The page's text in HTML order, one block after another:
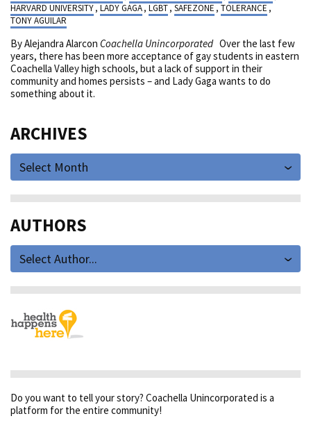
HARVARD UNIVERSITY, LADY GAGA, LGBT, SAFEZONE , TOLERANCE ,
TONY AGUILAR
By Alejandra Alarcon Coachella UnincorporatedOver the last few
years, there has been more acceptance of gay students in eastern
Coachella Valley high schools, but a lack of support in their
community and homes persists – and Lady Gaga wants to do
something about it.
ARCHIVES
Select Month
AUTHORS
Select Author...
Do you want to tell your story? Coachella Unincorporated is a
platform for the entire community!